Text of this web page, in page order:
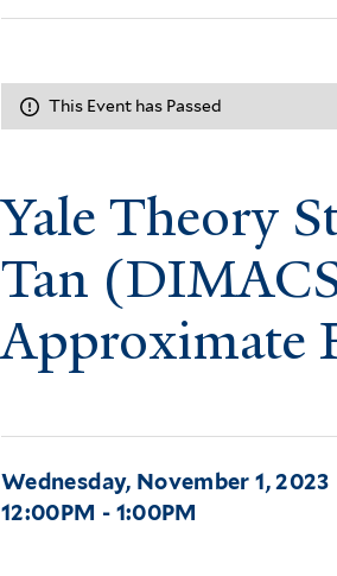
This Event has Passed
Yale Theory
Tan
Approximate
Wednesday, November 1, 2023
12:00PM - 1:00PM